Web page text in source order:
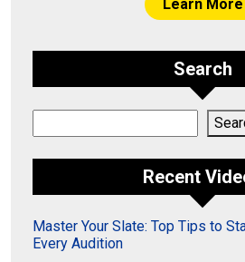
Learn More
Search
Recent
Master Your Slate: Top Tips to
Every Audition